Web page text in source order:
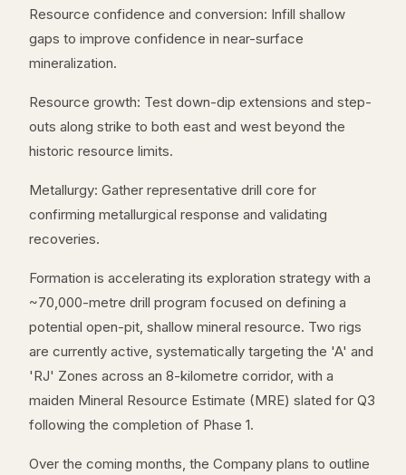
Resource confidence and conversion: Infill shallow
gaps to improve confidence in near-surface
mineralization.
Resource growth: Test down-dip extensions and step-
outs along strike to both east and west beyond the
historic resource limits.
Metallurgy: Gather representative drill core for
confirming metallurgical response and validating
recoveries.
Formation is accelerating its exploration strategy with a
~70,000-metre drill program focused on defining a
potential open-pit, shallow mineral resource. Two rigs
are currently active, systematically targeting the 'A' and
'RJ' Zones across an 8-kilometre corridor, with a
maiden Mineral Resource Estimate (MRE) slated for Q3
following the completion of Phase 1.
Over the coming months, the Company plans to outline